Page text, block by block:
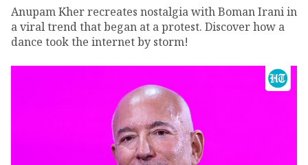
Anupam Kher recreates nostalgia with Boman Irani in
a viral trend that began at a protest. Discover how a
dance took the internet by storm!